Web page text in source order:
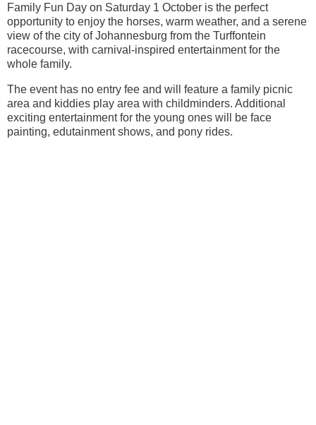
Family Fun Day on Saturday 1 October is the perfect
opportunity to enjoy the horses, warm weather, and a serene
view of the city of Johannesburg from the Turffontein
racecourse, with carnival-inspired entertainment for the
whole family.
The event has no entry fee and will feature a family picnic
area and kiddies play area with childminders. Additional
exciting entertainment for the young ones will be face
painting, edutainment shows, and pony rides.